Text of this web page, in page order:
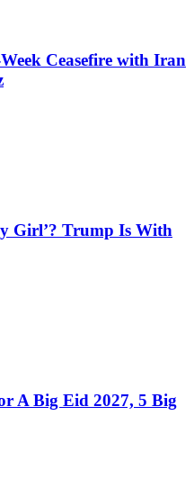
Ceasefire with Iran
Girl’? Trump Is With
A Big Eid 2027, 5 Big